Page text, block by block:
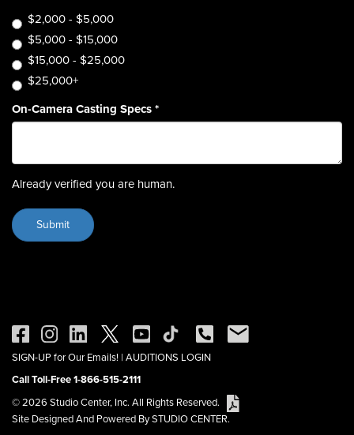
$2,000 - $5,000
$5,000 - $15,000
$15,000 - $25,000
$25,000+
On-Camera Casting Specs*
Already verified you are human.
SIGN-UP for Our Emails! | AUDITIONS LOGIN
Call Toll-Free 1-866-515-2111
© 2026 Studio Center, Inc. All Rights Reserved.
Site Designed And Powered By STUDIO CENTER.